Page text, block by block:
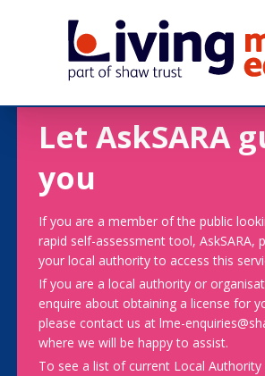
Let AskSARA
you
If you are a member of the public
rapid self-assessment tool, AskSARA,
your local authority to access this
If you are a local authority or
enquire about obtaining a license for
please contact us at lme-
where we will be happy to assist.
To see a list of current Local Authority